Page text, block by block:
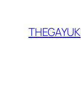
content
THEGAYUK